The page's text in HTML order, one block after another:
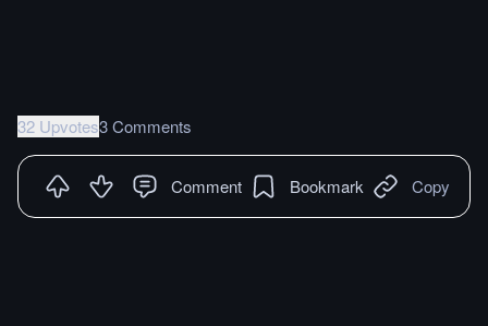
32 Upvotes3 Comments
Comment Bookmark Copy